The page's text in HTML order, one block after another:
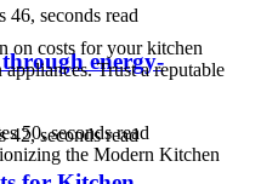
46, seconds read
energy-
42, seconds read
on costs for your kitchen
Trust a reputable
50, seconds read